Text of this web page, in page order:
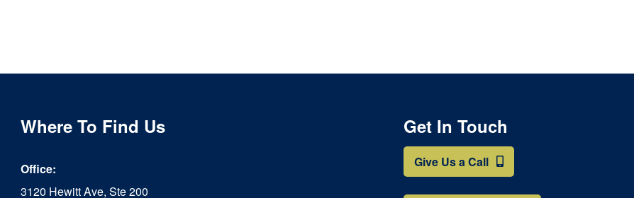
Where To Find Us
Office:
3120 Hewitt Ave, Ste 200
Get In Touch
Give Us a Call